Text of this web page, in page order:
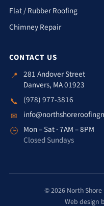
Flat / Rubber Roofing
Chimney Repair
CONTACT US
📍 281 Andover Street
Danvers, MA 01923
📞 (978) 977-3816
✉
🕒 Mon – Sat · 7AM – 8PM
Closed Sundays
© 2026 North
Web design